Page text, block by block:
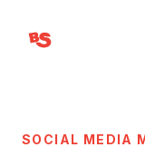
SOCIAL MEDIA